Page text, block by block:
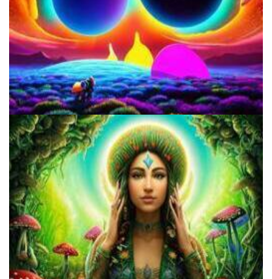
Three Things To Know About Psilocybin Mushrooms